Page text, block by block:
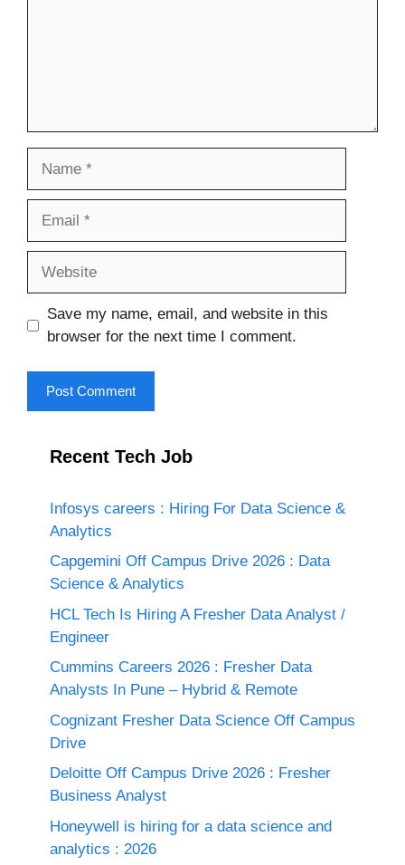
Save my name, email, and website in this
browser for the next time I comment.
Recent Tech Job
Infosys careers : Hiring For Data Science &
Analytics
Capgemini Off Campus Drive 2026 : Data
Science & Analytics
HCL Tech Is Hiring A Fresher Data Analyst /
Engineer
Cummins Careers 2026 : Fresher Data
Analysts In Pune – Hybrid & Remote
Cognizant Fresher Data Science Off Campus
Drive
Deloitte Off Campus Drive 2026 : Fresher
Business Analyst
Honeywell is hiring for a data science and
analytics : 2026